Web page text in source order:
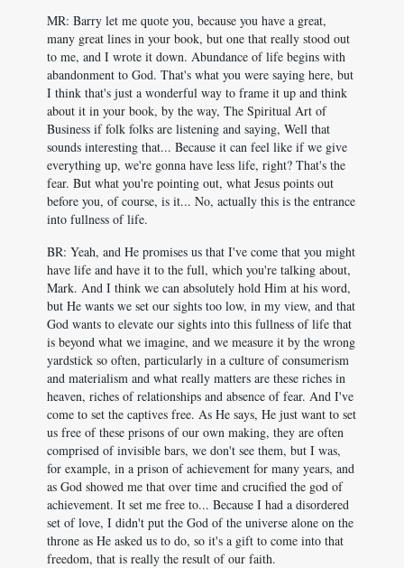
MR: Barry let me quote you, because you have a great,
many great lines in your book, but one that really stood out
to me, and I wrote it down. Abundance of life begins with
abandonment to God. That's what you were saying here, but
I think that's just a wonderful way to frame it up and think
about it in your book, by the way, The Spiritual Art of
Business if folk folks are listening and saying, Well that
sounds interesting that... Because it can feel like if we give
everything up, we're gonna have less life, right? That's the
fear. But what you're pointing out, what Jesus points out
before you, of course, is it... No, actually this is the entrance
into fullness of life.
BR: Yeah, and He promises us that I've come that you might
have life and have it to the full, which you're talking about,
Mark. And I think we can absolutely hold Him at his word,
but He wants we set our sights too low, in my view, and that
God wants to elevate our sights into this fullness of life that
is beyond what we imagine, and we measure it by the wrong
yardstick so often, particularly in a culture of consumerism
and materialism and what really matters are these riches in
heaven, riches of relationships and absence of fear. And I've
come to set the captives free. As He says, He just want to set
us free of these prisons of our own making, they are often
comprised of invisible bars, we don't see them, but I was,
for example, in a prison of achievement for many years, and
as God showed me that over time and crucified the god of
achievement. It set me free to... Because I had a disordered
set of love, I didn't put the God of the universe alone on the
throne as He asked us to do, so it's a gift to come into that
freedom, that is really the result of our faith.